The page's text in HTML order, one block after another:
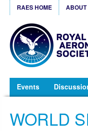
RAES HOME ABOUT
Events
WORLD